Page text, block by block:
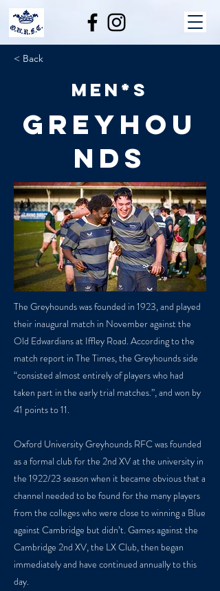
< Back
Men*s
Greyhou
nds
The Greyhounds was founded in 1923, and played
their inaugural match in November against the
Old Edwardians at Iffley Road. According to the
match report in The Times, the Greyhounds side
“consisted almost entirely of players who had
taken part in the early trial matches.”, and won by
41 points to 11.
Oxford University Greyhounds RFC was founded
as a formal club for the 2nd XV at the university in
the 1922/23 season when it became obvious that a
channel needed to be found for the many players
from the colleges who were close to winning a Blue
against Cambridge but didn’t. Games against the
Cambridge 2nd XV, the LX Club, then began
immediately and have continued annually to this
day.